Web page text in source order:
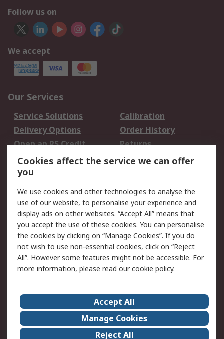
Follow us on
We accept
Our Services
Service Solutions
Calibration
Delivery Options
Order History
Open an RS Credit
Account
Returns
Scheduled Orders
Legal
Cookie Policy
Email Security
Privacy Policy -
Updated
Website Terms
Terms and Conditions
of Sale
About Us
Careers
Corporate Group
Events
Cookies affect the service we can offer
you
We use cookies and other technologies to analyse the
use of our website, to personalise your experience and
display ads on other websites. “Accept All” means that
you accept the use of these cookies. You can personalise
the cookies by clicking on “Manage Cookies”. If you do
not wish to use non-essential cookies, click on “Reject
All”. However some features might not be accessible. For
more information, please read ourcookie policy.
Accept All
Manage Cookies
Reject All